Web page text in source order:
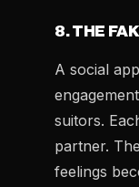
8. THE
A social
suitors.
partner.
feelings